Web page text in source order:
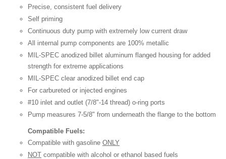
Precise, consistent fuel delivery
Self priming
Continuous duty pump with extremely low current draw
All internal pump components are 100% metallic
MIL-SPEC anodized billet aluminum flanged housing for added
strength for extreme applications
MIL-SPEC clear anodized billet end cap
For carbureted or injected engines
#10 inlet and outlet (7/8"-14 thread) o-ring ports
Pump measures 7-5/8" from underneath the flange to the bottom
Compatible Fuels:
Compatible with gasoline ONLY
NOT compatible with alcohol or ethanol based fuels